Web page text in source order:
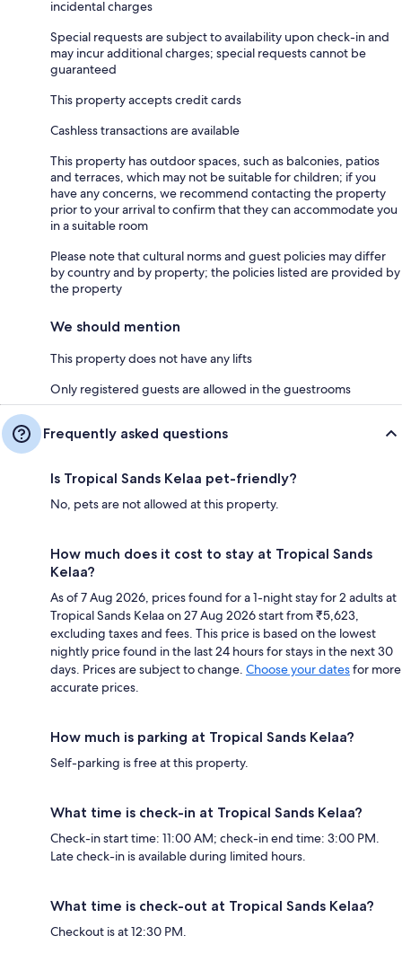
incidental charges
Special requests are subject to availability upon check-in and
may incur additional charges; special requests cannot be
guaranteed
This property accepts credit cards
Cashless transactions are available
This property has outdoor spaces, such as balconies, patios
and terraces, which may not be suitable for children; if you
have any concerns, we recommend contacting the property
prior to your arrival to confirm that they can accommodate you
in a suitable room
Please note that cultural norms and guest policies may differ
by country and by property; the policies listed are provided by
the property
We should mention
This property does not have any lifts
Only registered guests are allowed in the guestrooms
Frequently asked questions
Is Tropical Sands Kelaa pet-friendly?
No, pets are not allowed at this property.
How much does it cost to stay at Tropical Sands
Kelaa?
As of 7 Aug 2026, prices found for a 1-night stay for 2 adults at
Tropical Sands Kelaa on 27 Aug 2026 start from ₹5,623,
excluding taxes and fees. This price is based on the lowest
nightly price found in the last 24 hours for stays in the next 30
days. Prices are subject to change. Choose your datesfor more
accurate prices.
How much is parking at Tropical Sands Kelaa?
Self-parking is free at this property.
What time is check-in at Tropical Sands Kelaa?
Check-in start time: 11:00 AM; check-in end time: 3:00 PM.
Late check-in is available during limited hours.
What time is check-out at Tropical Sands Kelaa?
Checkout is at 12:30 PM.